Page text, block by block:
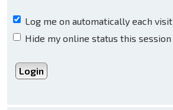
Log me on automatically each visit
Hide my online status this session